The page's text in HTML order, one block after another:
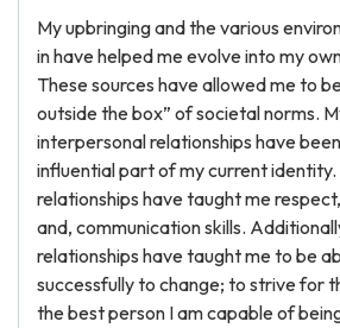
My upbringing and the various
in have helped me evolve into my
These sources have allowed me to
outside the box” of societal norms.
interpersonal relationships have
influential part of my current identity.
relationships have taught me
and, communication skills.
relationships have taught me to be
successfully to change; to strive for
the best person I am capable of